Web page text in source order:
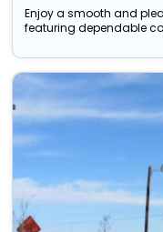
Enjoy a smooth and
featuring dependable